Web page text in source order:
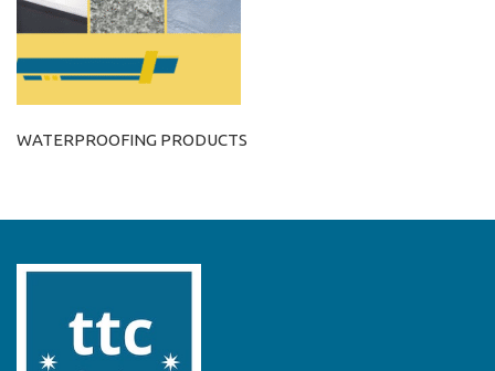
WATERPROOFING PRODUCTS